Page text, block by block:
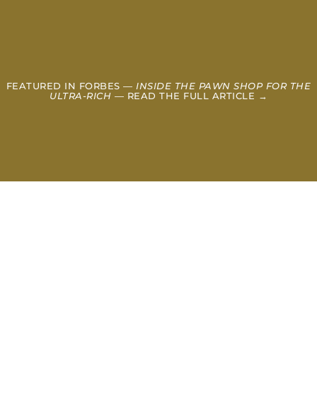
FEATURED IN FORBES — INSIDE THE PAWN SHOP FOR THE
ULTRA-RICH — READ THE FULL ARTICLE →